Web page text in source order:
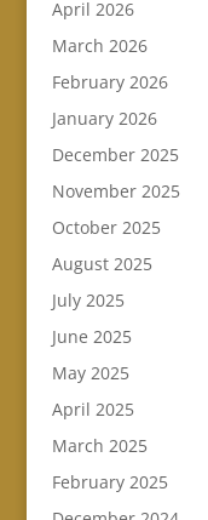
April 2026
March 2026
February 2026
January 2026
December 2025
November 2025
October 2025
August 2025
July 2025
June 2025
May 2025
April 2025
March 2025
February 2025